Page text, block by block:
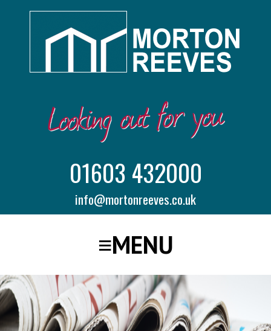
01603 432000
info@mortonreeves.co.uk